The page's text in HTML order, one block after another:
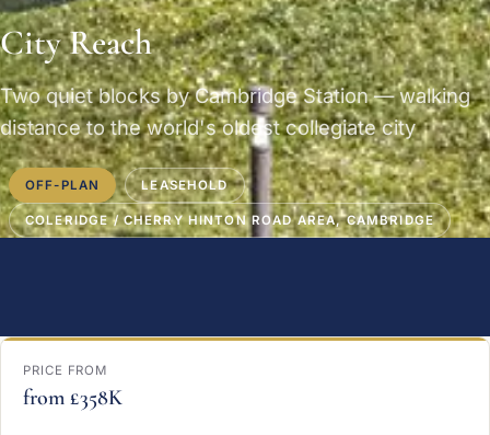
City Reach
Two quiet blocks by Cambridge Station — walking
distance to the world's oldest collegiate city
OFF-PLAN LEASEHOLD
COLERIDGE / CHERRY HINTON ROAD AREA, CAMBRIDGE
PRICE FROM
from £358K